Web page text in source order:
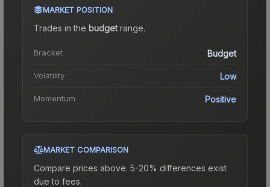
MARKET POSITION
Trades in the budgetrange.
Bracket Budget
Volatility Low
Momentum Positive
MARKET COMPARISON
Compare prices above. 5-20% differences exist
due to fees.